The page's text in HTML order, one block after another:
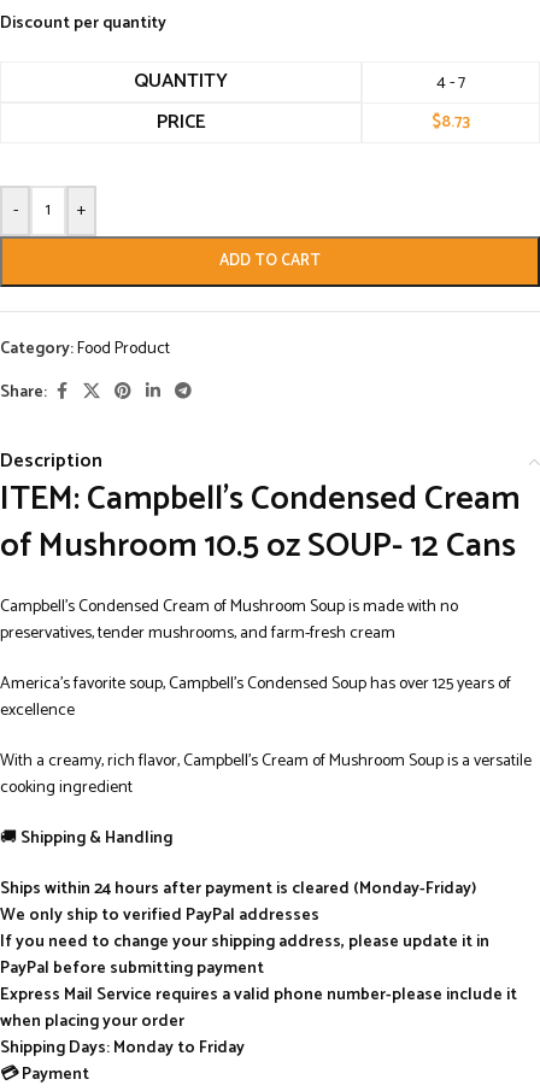
Discount per quantity
QUANTITY 4 - 7
PRICE $8.73
- +
ADD TO CART
Category:Food Product
Share:
Description
ITEM: Campbell’s Condensed Cream
of Mushroom 10.5 oz SOUP- 12 Cans
Campbell’s Condensed Cream of Mushroom Soup is made with no
preservatives, tender mushrooms, and farm-fresh cream
America’s favorite soup, Campbell’s Condensed Soup has over 125 years of
excellence
With a creamy, rich flavor, Campbell’s Cream of Mushroom Soup is a versatile
cooking ingredient
🚚Shipping & Handling
Ships within 24 hours after payment is cleared (Monday-Friday)
We only ship to verified PayPal addresses
If you need to change your shipping address, please update it in
PayPal before submitting payment
Express Mail Service requires a valid phone number-please include it
when placing your order
Shipping Days: Monday to Friday
💳 Payment